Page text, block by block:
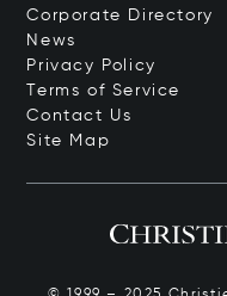
Corporate Directory
News
Privacy Policy
Terms of Service
Contact Us
Site Map